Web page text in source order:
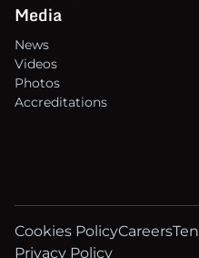
Media
News
Videos
Photos
Accreditations
Cookies PolicyCareers
Privacy Policy